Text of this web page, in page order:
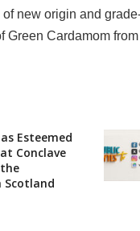
new origin and
Green Cardamom
Esteemed
Conclave
Scotland